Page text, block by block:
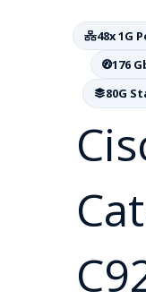
48x 1G
176
80G